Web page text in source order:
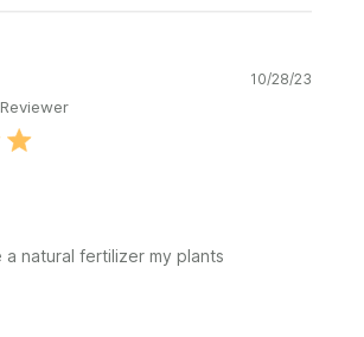
natural fertilizer my plants
10/28/23